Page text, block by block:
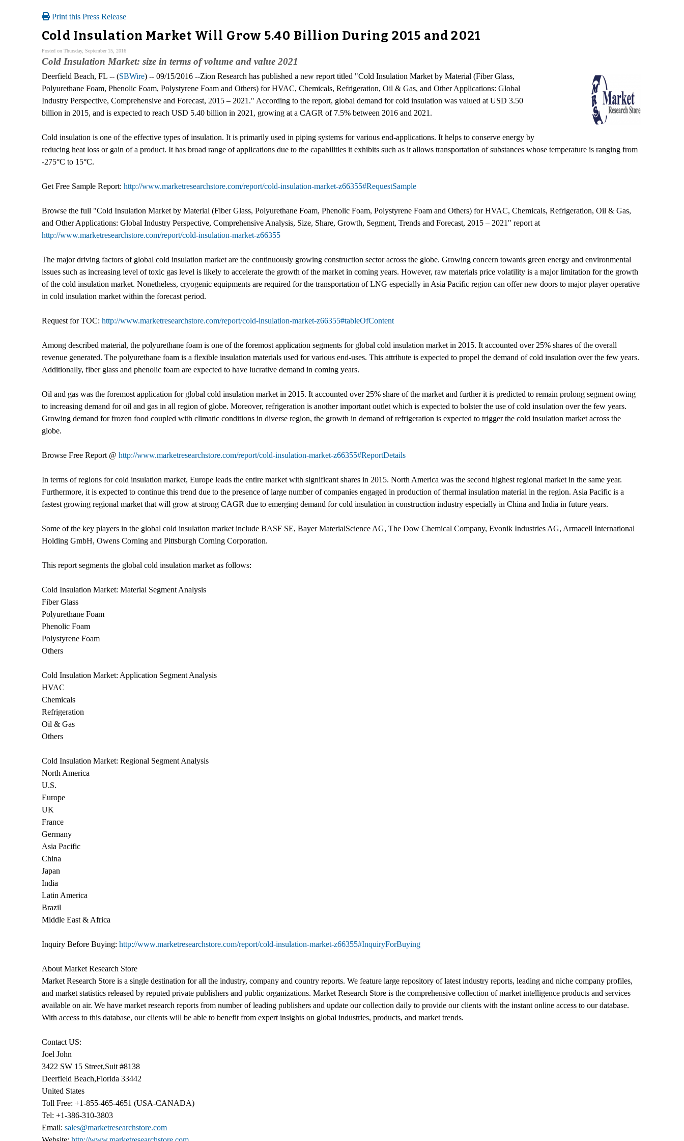
Print this Press Release
Cold Insulation Market Will Grow 5.40 Billion During 2015 and 2021
Posted on Thursday, September 15, 2016
Cold Insulation Market: size in terms of volume and value 2021
Deerfield Beach, FL -- (SBWire) -- 09/15/2016 --Zion Research has published a new report titled "Cold Insulation Market by Material (Fiber Glass,
Polyurethane Foam, Phenolic Foam, Polystyrene Foam and Others) for HVAC, Chemicals, Refrigeration, Oil & Gas, and Other Applications: Global
Industry Perspective, Comprehensive and Forecast, 2015 – 2021." According to the report, global demand for cold insulation was valued at USD 3.50
billion in 2015, and is expected to reach USD 5.40 billion in 2021, growing at a CAGR of 7.5% between 2016 and 2021.
Cold insulation is one of the effective types of insulation. It is primarily used in piping systems for various end-applications. It helps to conserve energy by
reducing heat loss or gain of a product. It has broad range of applications due to the capabilities it exhibits such as it allows transportation of substances whose temperature is ranging from
-275°C to 15°C.
Get Free Sample Report: http://www.marketresearchstore.com/report/cold-insulation-market-z66355#RequestSample
Browse the full "Cold Insulation Market by Material (Fiber Glass, Polyurethane Foam, Phenolic Foam, Polystyrene Foam and Others) for HVAC, Chemicals, Refrigeration, Oil & Gas,
and Other Applications: Global Industry Perspective, Comprehensive Analysis, Size, Share, Growth, Segment, Trends and Forecast, 2015 – 2021" report at
http://www.marketresearchstore.com/report/cold-insulation-market-z66355
The major driving factors of global cold insulation market are the continuously growing construction sector across the globe. Growing concern towards green energy and environmental
issues such as increasing level of toxic gas level is likely to accelerate the growth of the market in coming years. However, raw materials price volatility is a major limitation for the growth
of the cold insulation market. Nonetheless, cryogenic equipments are required for the transportation of LNG especially in Asia Pacific region can offer new doors to major player operative
in cold insulation market within the forecast period.
Request for TOC: http://www.marketresearchstore.com/report/cold-insulation-market-z66355#tableOfContent
Among described material, the polyurethane foam is one of the foremost application segments for global cold insulation market in 2015. It accounted over 25% shares of the overall
revenue generated. The polyurethane foam is a flexible insulation materials used for various end-uses. This attribute is expected to propel the demand of cold insulation over the few years.
Additionally, fiber glass and phenolic foam are expected to have lucrative demand in coming years.
Oil and gas was the foremost application for global cold insulation market in 2015. It accounted over 25% share of the market and further it is predicted to remain prolong segment owing
to increasing demand for oil and gas in all region of globe. Moreover, refrigeration is another important outlet which is expected to bolster the use of cold insulation over the few years.
Growing demand for frozen food coupled with climatic conditions in diverse region, the growth in demand of refrigeration is expected to trigger the cold insulation market across the
globe.
Browse Free Report @ http://www.marketresearchstore.com/report/cold-insulation-market-z66355#ReportDetails
In terms of regions for cold insulation market, Europe leads the entire market with significant shares in 2015. North America was the second highest regional market in the same year.
Furthermore, it is expected to continue this trend due to the presence of large number of companies engaged in production of thermal insulation material in the region. Asia Pacific is a
fastest growing regional market that will grow at strong CAGR due to emerging demand for cold insulation in construction industry especially in China and India in future years.
Some of the key players in the global cold insulation market include BASF SE, Bayer MaterialScience AG, The Dow Chemical Company, Evonik Industries AG, Armacell International
Holding GmbH, Owens Corning and Pittsburgh Corning Corporation.
This report segments the global cold insulation market as follows:
Cold Insulation Market: Material Segment Analysis
Fiber Glass
Polyurethane Foam
Phenolic Foam
Polystyrene Foam
Others
Cold Insulation Market: Application Segment Analysis
HVAC
Chemicals
Refrigeration
Oil & Gas
Others
Cold Insulation Market: Regional Segment Analysis
North America
U.S.
Europe
UK
France
Germany
Asia Pacific
China
Japan
India
Latin America
Brazil
Middle East & Africa
Inquiry Before Buying: http://www.marketresearchstore.com/report/cold-insulation-market-z66355#InquiryForBuying
About Market Research Store
Market Research Store is a single destination for all the industry, company and country reports. We feature large repository of latest industry reports, leading and niche company profiles,
and market statistics released by reputed private publishers and public organizations. Market Research Store is the comprehensive collection of market intelligence products and services
available on air. We have market research reports from number of leading publishers and update our collection daily to provide our clients with the instant online access to our database.
With access to this database, our clients will be able to benefit from expert insights on global industries, products, and market trends.
Contact US:
Joel John
3422 SW 15 Street,Suit #8138
Deerfield Beach,Florida 33442
United States
Toll Free: +1-855-465-4651 (USA-CANADA)
Tel: +1-386-310-3803
Email: sales@marketresearchstore.com